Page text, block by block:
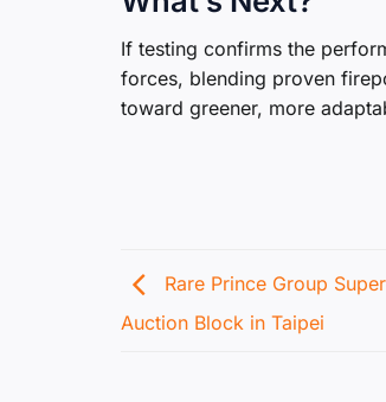
If testing confirms the
forces, blending proven
toward greener, more
Rare Prince Group
Auction Block in Taipei